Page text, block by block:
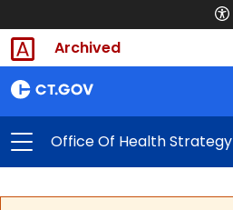
Archived
Office Of Health Strategy